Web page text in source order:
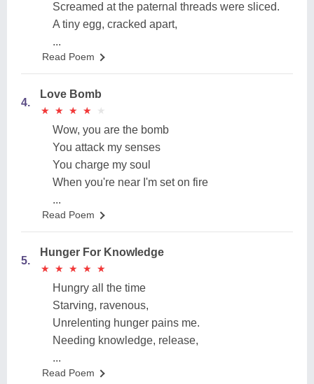
Screamed at the paternal threads were sliced.
A tiny egg, cracked apart,
...
Read Poem
4.
Love Bomb
★
★ ★
★ ★
★ ★
★ ★
★
Wow, you are the bomb
You attack my senses
You charge my soul
When you're near I'm set on fire
...
Read Poem
5.
Hunger For Knowledge
★
★ ★
★ ★
★ ★
★ ★
★
Hungry all the time
Starving, ravenous,
Unrelenting hunger pains me.
Needing knowledge, release,
...
Read Poem